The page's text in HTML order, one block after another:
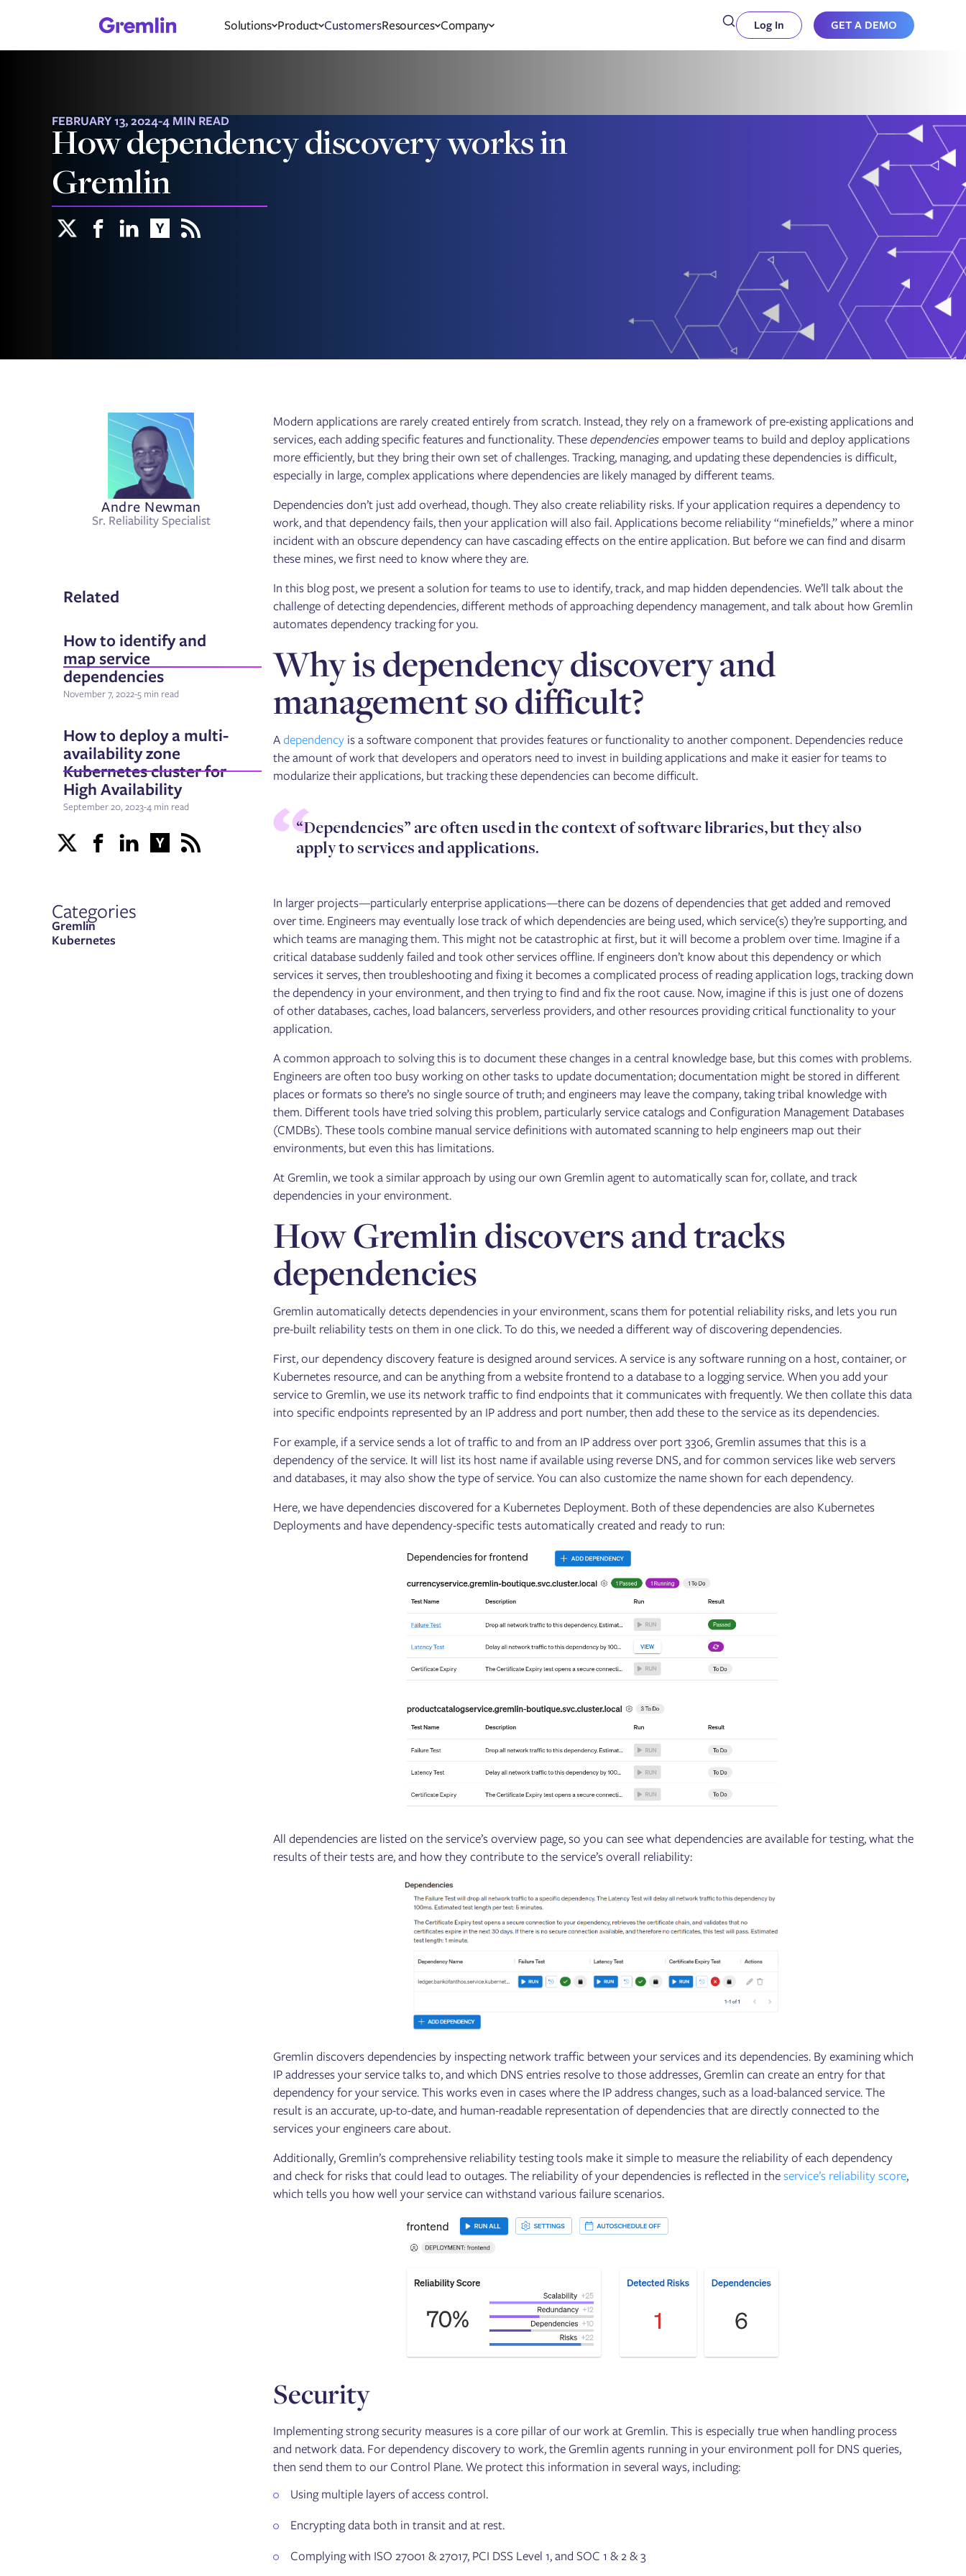
Solutions Product CustomersResources Company Log In GET A DEMO
FEBRUARY 13, 2024-4 MIN READ
How dependency discovery works in
Gremlin
Modern applications are rarely created entirely from scratch. Instead, they rely on a framework of pre-existing applications and
services, each adding specific features and functionality. Thesedependenciesempower teams to build and deploy applications
more efficiently, but they bring their own set of challenges. Tracking, managing, and updating these dependencies is difficult,
especially in large, complex applications where dependencies are likely managed by different teams.
Dependencies don’t just add overhead, though. They also create reliability risks. If your application requires a dependency to
work, and that dependency fails, then your application will also fail. Applications become reliability “minefields,” where a minor
incident with an obscure dependency can have cascading effects on the entire application. But before we can find and disarm
these mines, we first need to know where they are.
In this blog post, we present a solution for teams to use to identify, track, and map hidden dependencies. We’ll talk about the
challenge of detecting dependencies, different methods of approaching dependency management, and talk about how Gremlin
automates dependency tracking for you.
Why is dependency discovery and
management so difficult?
Adependency is a software component that provides features or functionality to another component. Dependencies reduce
the amount of work that developers and operators need to invest in building applications and make it easier for teams to
modularize their applications, but tracking these dependencies can become difficult.
“Dependencies” are often used in the context of software libraries, but they also
apply to services and applications.
In larger projects—particularly enterprise applications—there can be dozens of dependencies that get added and removed
over time. Engineers may eventually lose track of which dependencies are being used, which service(s) they’re supporting, and
which teams are managing them. This might not be catastrophic at first, but it will become a problem over time. Imagine if a
critical database suddenly failed and took other services offline. If engineers don’t know about this dependency or which
services it serves, then troubleshooting and fixing it becomes a complicated process of reading application logs, tracking down
the dependency in your environment, and then trying to find and fix the root cause. Now, imagine if this is just one of dozens
of other databases, caches, load balancers, serverless providers, and other resources providing critical functionality to your
application.
A common approach to solving this is to document these changes in a central knowledge base, but this comes with problems.
Engineers are often too busy working on other tasks to update documentation; documentation might be stored in different
places or formats so there’s no single source of truth; and engineers may leave the company, taking tribal knowledge with
them. Different tools have tried solving this problem, particularly service catalogs and Configuration Management Databases
(CMDBs). These tools combine manual service definitions with automated scanning to help engineers map out their
environments, but even this has limitations.
At Gremlin, we took a similar approach by using our own Gremlin agent to automatically scan for, collate, and track
dependencies in your environment.
How Gremlin discovers and tracks
dependencies
Gremlin automatically detects dependencies in your environment, scans them for potential reliability risks, and lets you run
pre-built reliability tests on them in one click. To do this, we needed a different way of discovering dependencies.
First, our dependency discovery feature is designed around services. A service is any software running on a host, container, or
Kubernetes resource, and can be anything from a website frontend to a database to a logging service. When you add your
service to Gremlin, we use its network traffic to find endpoints that it communicates with frequently. We then collate this data
into specific endpoints represented by an IP address and port number, then add these to the service as its dependencies.
For example, if a service sends a lot of traffic to and from an IP address over port 3306, Gremlin assumes that this is a
dependency of the service. It will list its host name if available using reverse DNS, and for common services like web servers
and databases, it may also show the type of service. You can also customize the name shown for each dependency.
Here, we have dependencies discovered for a Kubernetes Deployment. Both of these dependencies are also Kubernetes
Deployments and have dependency-specific tests automatically created and ready to run:
All dependencies are listed on the service’s overview page, so you can see what dependencies are available for testing, what the
results of their tests are, and how they contribute to the service’s overall reliability:
Gremlin discovers dependencies by inspecting network traffic between your services and its dependencies. By examining which
IP addresses your service talks to, and which DNS entries resolve to those addresses, Gremlin can create an entry for that
dependency for your service. This works even in cases where the IP address changes, such as a load-balanced service. The
result is an accurate, up-to-date, and human-readable representation of dependencies that are directly connected to the
services your engineers care about.
Additionally, Gremlin’s comprehensive reliability testing tools make it simple to measure the reliability of each dependency
and check for risks that could lead to outages. The reliability of your dependencies is reflected in theservice’s reliability score,
which tells you how well your service can withstand various failure scenarios.
Security
Implementing strong security measures is a core pillar of our work at Gremlin. This is especially true when handling process
and network data. For dependency discovery to work, the Gremlin agents running in your environment poll for DNS queries,
then send them to our Control Plane. We protect this information in several ways, including:
Using multiple layers of access control.
Encrypting data both in transit and at rest.
Complying with ISO 27001 & 27017, PCI DSS Level 1, and SOC 1 & 2 & 3
Andre Newman
Sr. Reliability Specialist
Related
How to identify and
map service
dependencies
November 7, 2022-5 min read
How to deploy a multi-
availability zone
Kubernetes cluster for
High Availability
September 20, 2023-4 min read
Categories
Gremlin
Kubernetes